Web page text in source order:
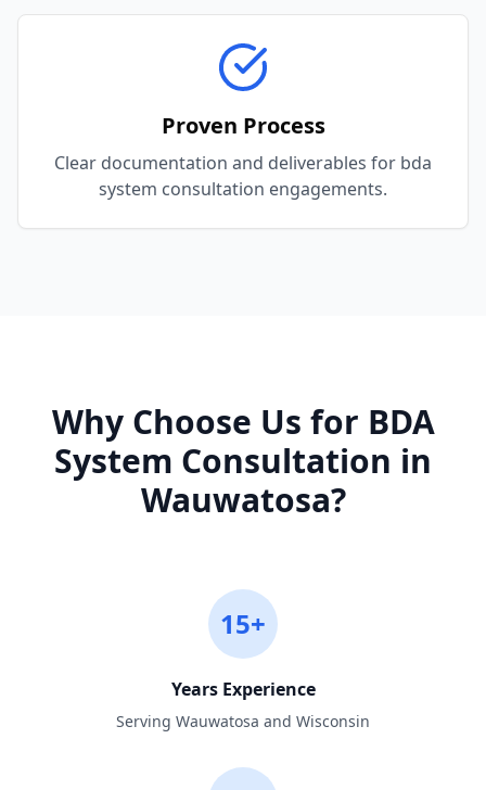
Proven Process
Clear documentation and deliverables for bda
system consultation engagements.
Why Choose Us for BDA
System Consultation in
Wauwatosa?
15+
Years Experience
Serving Wauwatosa and Wisconsin